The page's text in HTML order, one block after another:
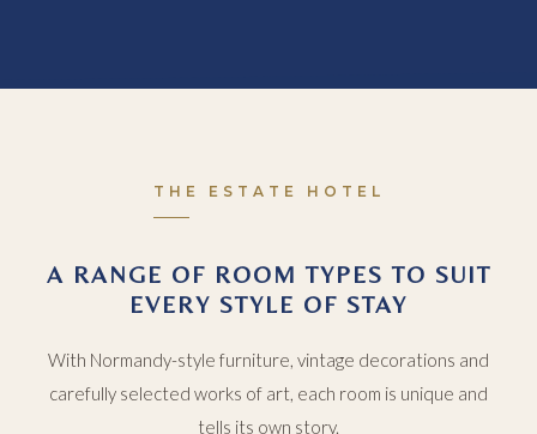
THE ESTATE HOTEL
A RANGE OF ROOM TYPES TO SUIT
EVERY STYLE OF STAY
With Normandy-style furniture, vintage decorations and
carefully selected works of art, each room is unique and
tells its own story.